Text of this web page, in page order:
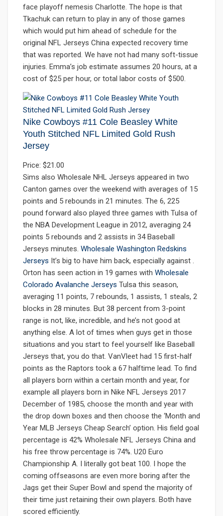
face playoff nemesis Charlotte. The hope is that
Tkachuk can return to play in any of those games
which would put him ahead of schedule for the
original NFL Jerseys China expected recovery time
that was reported. We have not had many soft-tissue
injuries. Emma’s job estimate assumes 20 hours, at a
cost of $25 per hour, or total labor costs of $500.
Nike Cowboys #11 Cole Beasley White
Youth Stitched NFL Limited Gold Rush
Jersey
Price: $21.00
Sims also Wholesale NHL Jerseys appeared in two
Canton games over the weekend with averages of 15
points and 5 rebounds in 21 minutes. The 6, 225
pound forward also played three games with Tulsa of
the NBA Development League in 2012, averaging 24
points 5 rebounds and 2 assists in 34 Baseball
Jerseys minutes. Wholesale Washington Redskins
Jerseys It’s big to have him back, especially against .
Orton has seen action in 19 games with Wholesale
Colorado Avalanche Jerseys Tulsa this season,
averaging 11 points, 7 rebounds, 1 assists, 1 steals, 2
blocks in 28 minutes. But 38 percent from 3-point
range is not, like, incredible, and he’s not good at
anything else. A lot of times when guys get in those
situations and you start to feel yourself like Baseball
Jerseys that, you do that. VanVleet had 15 first-half
points as the Raptors took a 67 halftime lead. To find
all players born within a certain month and year, for
example all players born in Nike NFL Jerseys 2017
December of 1985, choose the month and year with
the drop down boxes and then choose the ‘Month and
Year MLB Jerseys Cheap Search’ option. His field goal
percentage is 42% Wholesale NFL Jerseys China and
his free throw percentage is 74%. U20 Euro
Championship A. I literally got beat 100. I hope the
coming offseasons are even more boring after the
Jags get their Super Bowl and spend the majority of
their time just retaining their own players. Both have
scored efficiently.